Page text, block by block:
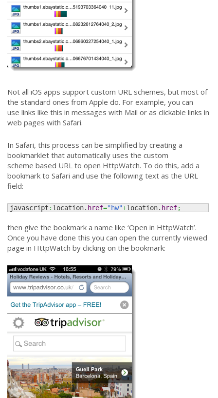
Not all iOS apps support custom URL schemes, but most of
the standard ones from Apple do. For example, you can
use links like this in messages with Mail or as clickable links in
web pages with Safari.
In Safari, this process can be simplified by creating a
bookmarklet that automatically uses the custom
scheme based URL to open HttpWatch. To do this, add a
bookmark to Safari and use the following text as the URL
field:
javascript : location. href="hw"+location. href;
then give the bookmark a name like ‘Open in HttpWatch’.
Once you have done this you can open the currently viewed
page in HttpWatch by clicking on the bookmark: